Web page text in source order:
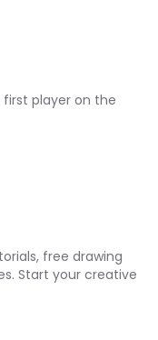
player on the
free drawing
Start your creative